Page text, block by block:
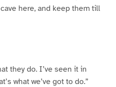
here, and keep them till
they do. I’ve seen it in
what we’ve got to do.”